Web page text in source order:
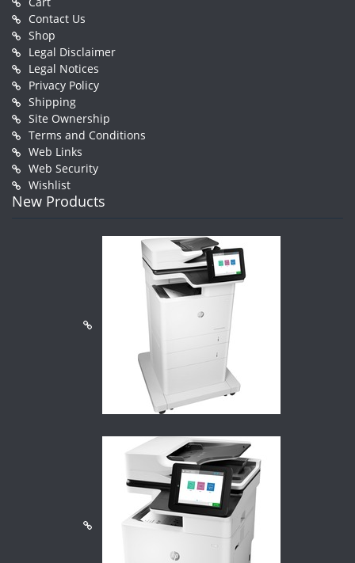
Contact Us
Shop
Legal Disclaimer
Legal Notices
Privacy Policy
Shipping
Site Ownership
Terms and Conditions
Web Links
Web Security
Wishlist
New Products